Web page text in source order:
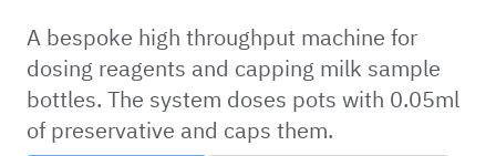
A bespoke high throughput machine for
dosing reagents and capping milk sample
bottles. The system doses pots with 0.05ml
of preservative and caps them.